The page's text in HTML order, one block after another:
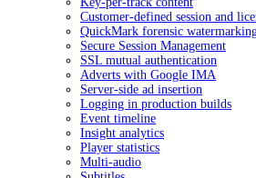
Customer-defined session and
QuickMark forensic
Secure Session Management
SSL mutual authentication
Adverts with Google IMA
Server-side ad insertion
Logging in production builds
Event timeline
Insight analytics
Player statistics
Multi-audio